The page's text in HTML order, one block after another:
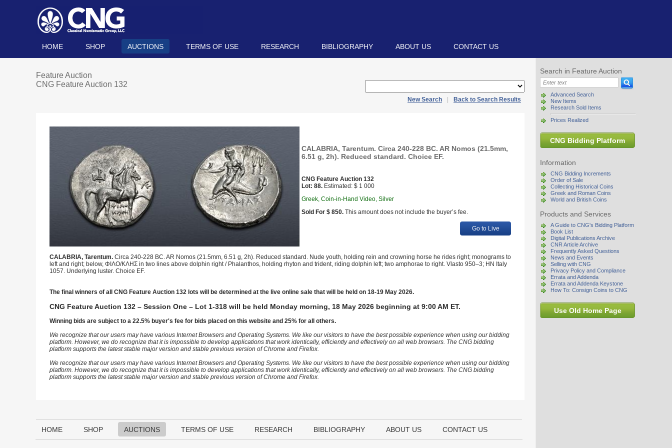
HOME SHOP AUCTIONS TERMS OF USE RESEARCH BIBLIOGRAPHY ABOUT US CONTACT US
Search in Feature Auction
Advanced Search
New Items
Research Sold Items
Prices Realized
CNG Bidding Platform
Information
CNG Bidding Increments
Order of Sale
Collecting Historical Coins
Greek and Roman Coins
World and British Coins
Products and Services
A Guide to CNG's Bidding Platform
Book List
Digital Publications Archive
CNR Article Archive
Frequently Asked Questions
News and Events
Selling with CNG
Privacy Policy and Compliance
Errata and Addenda
Errata and Addenda Keystone
How To: Consign Coins to CNG
Use Old Home Page
Feature Auction
CNG Feature Auction 132
New Search Back to Search Results
CALABRIA, Tarentum. Circa 240-228 BC. AR Nomos (21.5mm,
6.51 g, 2h). Reduced standard. Choice EF.
CNG Feature Auction 132
Lot: 88. Estimated: $ 1 000
Greek, Coin-in-Hand Video, Silver
Sold For $ 850. This amount does not include the buyer’s fee.
Go to Live
CALABRIA, Tarentum. Circa 240-228 BC. AR Nomos (21.5mm, 6.51 g, 2h). Reduced standard. Nude youth, holding rein and crowning horse he rides right; monograms to
left and right; below, ΦΙΛΟ/ΚΛΗΣ in two lines above dolphin right / Phalanthos, holding rhyton and trident, riding dolphin left; two amphorae to right. Vlasto 950–3; HN Italy
1057. Underlying luster. Choice EF.
The final winners of all CNG Feature Auction 132 lots will be determined at the live online sale that will be held on 18-19 May 2026.
CNG Feature Auction 132 – Session One – Lot 1-318 will be held Monday morning, 18 May 2026 beginning at 9:00 AM ET.
Winning bids are subject to a 22.5% buyer's fee for bids placed on this website and 25% for all others.
We recognize that our users may have various Internet Browsers and Operating Systems. We like our visitors to have the best possible experience when using our bidding
platform. However, we do recognize that it is impossible to develop applications that work identically, efficiently and effectively on all web browsers. The CNG bidding
platform supports the latest stable major version and stable previous version of Chrome and Firefox.
We recognize that our users may have various Internet Browsers and Operating Systems. We like our visitors to have the best possible experience when using our bidding
platform. However, we do recognize that it is impossible to develop applications that work identically, efficiently and effectively on all web browsers. The CNG bidding
platform supports the latest stable major version and stable previous version of Chrome and Firefox.
HOME SHOP AUCTIONS TERMS OF USE RESEARCH BIBLIOGRAPHY ABOUT US CONTACT US